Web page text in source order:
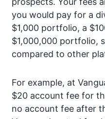
you would pay for a
$1,000 portfolio, a
$1,000,000 portfolio,
compared to other
For example, at
$20 account fee for
no account fee after